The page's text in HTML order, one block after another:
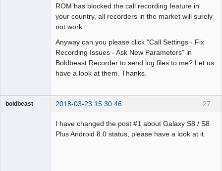
ROM has blocked the call recording feature in
your country, all recorders in the market will surely
not work.
Anyway can you please click "Call Settings - Fix
Recording Issues - Ask New Parameters" in
Boldbeast Recorder to send log files to me? Let us
have a look at them. Thanks.
27
boldbeast 2018-03-23 15:30:46
I have changed the post #1 about Galaxy S8 / S8
Plus Android 8.0 status, please have a look at it.